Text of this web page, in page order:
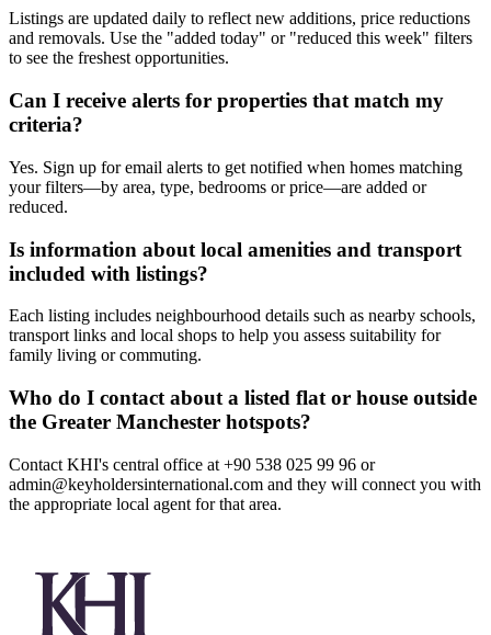
Listings are updated daily to reflect new additions, price reductions
and removals. Use the "added today" or "reduced this week" filters
to see the freshest opportunities.
Can I receive alerts for properties that match my
criteria?
Yes. Sign up for email alerts to get notified when homes matching
your filters—by area, type, bedrooms or price—are added or
reduced.
Is information about local amenities and transport
included with listings?
Each listing includes neighbourhood details such as nearby schools,
transport links and local shops to help you assess suitability for
family living or commuting.
Who do I contact about a listed flat or house outside
the Greater Manchester hotspots?
Contact KHI's central office at +90 538 025 99 96 or
admin@keyholdersinternational.com and they will connect you with
the appropriate local agent for that area.